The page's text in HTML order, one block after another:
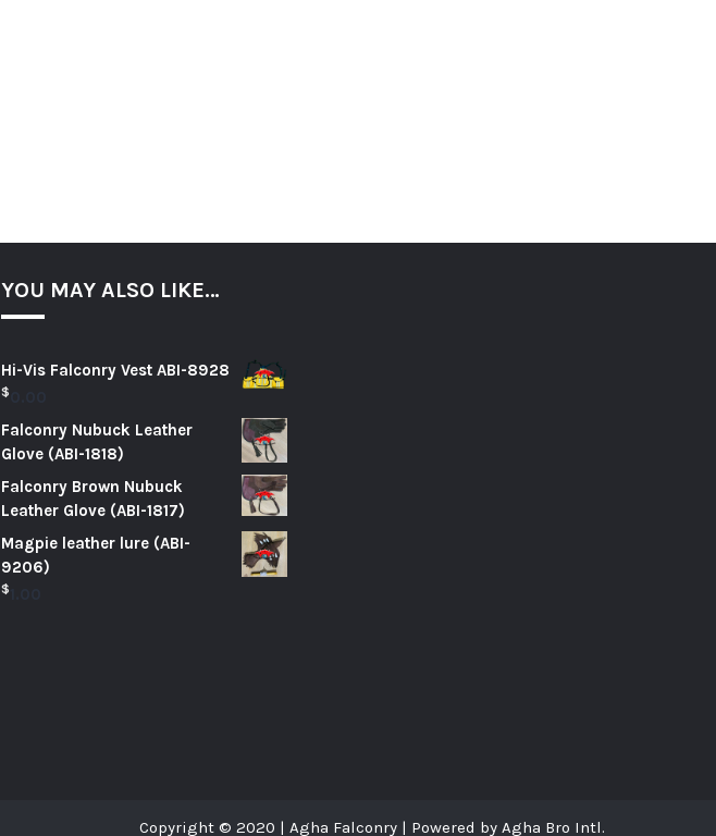
YOU MAY ALSO LIKE…
Hi-Vis Falconry Vest ABI-8928
$
Falconry Nubuck Leather
Glove (ABI-1818)
Falconry Brown Nubuck
Leather Glove (ABI-1817)
Magpie leather lure (ABI-
9206)
$
Copyright © 2020 | Agha Falconry | Powered by Agha Bro Intl.